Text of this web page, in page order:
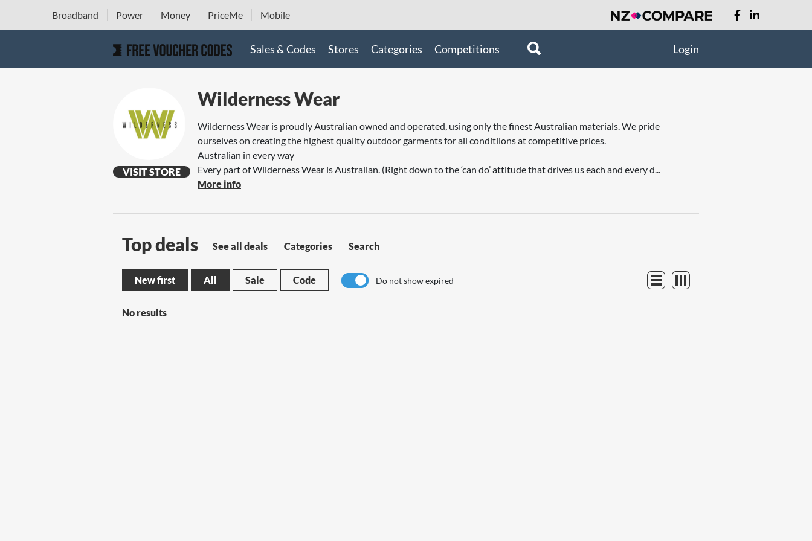
Broadband Power Money PriceMe Mobile
Sales & Codes Stores Categories Competitions Login
VISIT STORE
Wilderness Wear
Wilderness Wear is proudly Australian owned and operated, using only the finest Australian materials. We pride
ourselves on creating the highest quality outdoor garments for all conditiions at competitive prices.
Australian in every way
Every part of Wilderness Wear is Australian. (Right down to the ‘can do’ attitude that drives us each and every d...
More info
Top deals See all deals Categories Search
New first All Sale Code Do not show expired
No results